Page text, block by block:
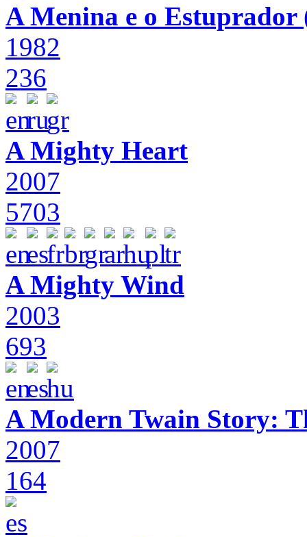
A Menina e o
1982
236
A Mighty Heart
2007
5703
A Mighty Wind
2003
693
A Modern Twain Story:
2007
164